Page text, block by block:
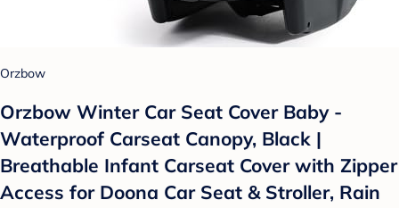
Orzbow
Orzbow Winter Car Seat Cover Baby -
Waterproof Carseat Canopy, Black |
Breathable Infant Carseat Cover with Zipper
Access for Doona Car Seat & Stroller, Rain